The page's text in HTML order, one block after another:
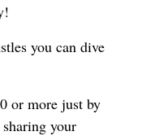
you can dive
or more just by
your